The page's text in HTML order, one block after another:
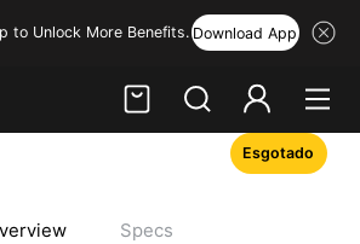
to Unlock More Benefits. Download App
Specs
Esgotado